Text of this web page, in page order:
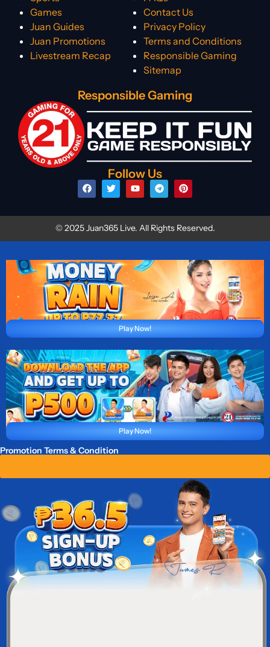
Games
Juan Guides
Juan Promotions
Livestream Recap
Contact Us
Privacy Policy
Terms and Conditions
Responsible Gaming
Sitemap
Responsible Gaming
Follow Us
© 2025 Juan365 Live. All Rights Reserved.
Play Now!
Play Now!
Promotion Terms & Condition